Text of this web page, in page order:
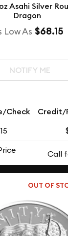
Asahi Silver
Dragon
Low As $68.15
NOTIFY ME
Check Credit/
OUT OF